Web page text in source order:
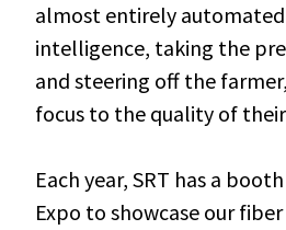
almost entirely
intelligence, taking the
and steering off the
focus to the quality of
Each year, SRT has a
Expo to showcase our fiber